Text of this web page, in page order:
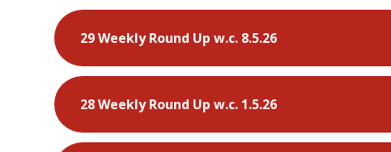
29 Weekly Round Up w.c. 8.5.26
28 Weekly Round Up w.c. 1.5.26